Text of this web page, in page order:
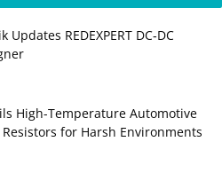
REDEXPERT DC‑DC
High-Temperature Automotive
for Harsh Environments